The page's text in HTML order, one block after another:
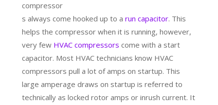
compressor
s always come hooked up to a run capacitor. This
helps the compressor when it is running, however,
very few HVAC compressors come with a start
capacitor. Most HVAC technicians know HVAC
compressors pull a lot of amps on startup. This
large amperage draws on startup is referred to
technically as locked rotor amps or inrush current. It